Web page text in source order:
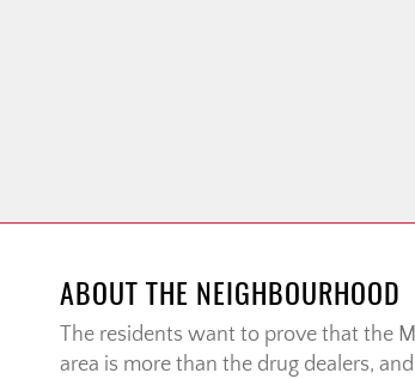
ABOUT THE NEIGHBOURHOOD
The residents want to prove that the
area is more than the drug dealers,